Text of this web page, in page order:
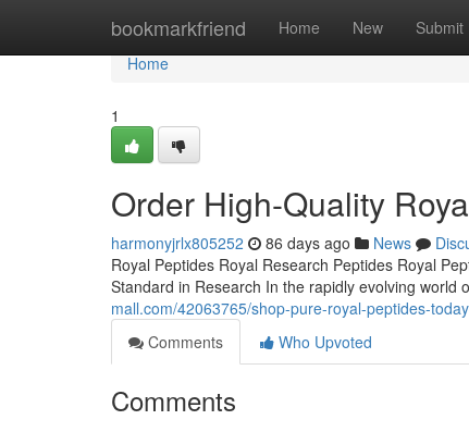
bookmarkfriend Home New Submit
Home
Home
1
Order High-Quality
harmonyjrlx805252 86 days ago News
Royal Peptides Royal Research Peptides Royal
Standard in Research In the rapidly evolving world
mall.com/42063765/shop-pure-royal-peptides-
Comments
Who Upvoted
Comments